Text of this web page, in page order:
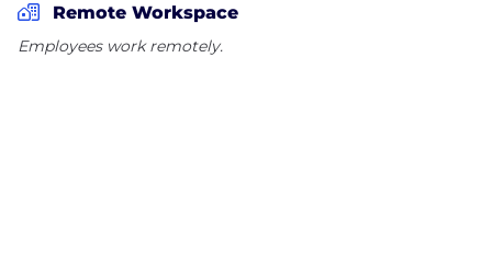
Remote Workspace
Employees work remotely.